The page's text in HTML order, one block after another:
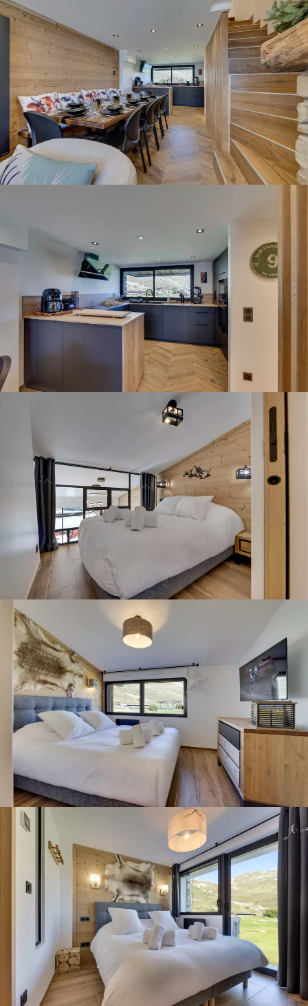
Panorama 2026
Cimalpes annual survey of mountain property
Learn more
Do you wait for fresh snowfall the way others wait for sunrise? Do
you skip groomed runs for wide-open, untouched slopes? Then you’re
likely drawn to the call of the backcountry. Discover our selection of
legendary freeride zones — places where powder is earned,
savoured, and remembered.